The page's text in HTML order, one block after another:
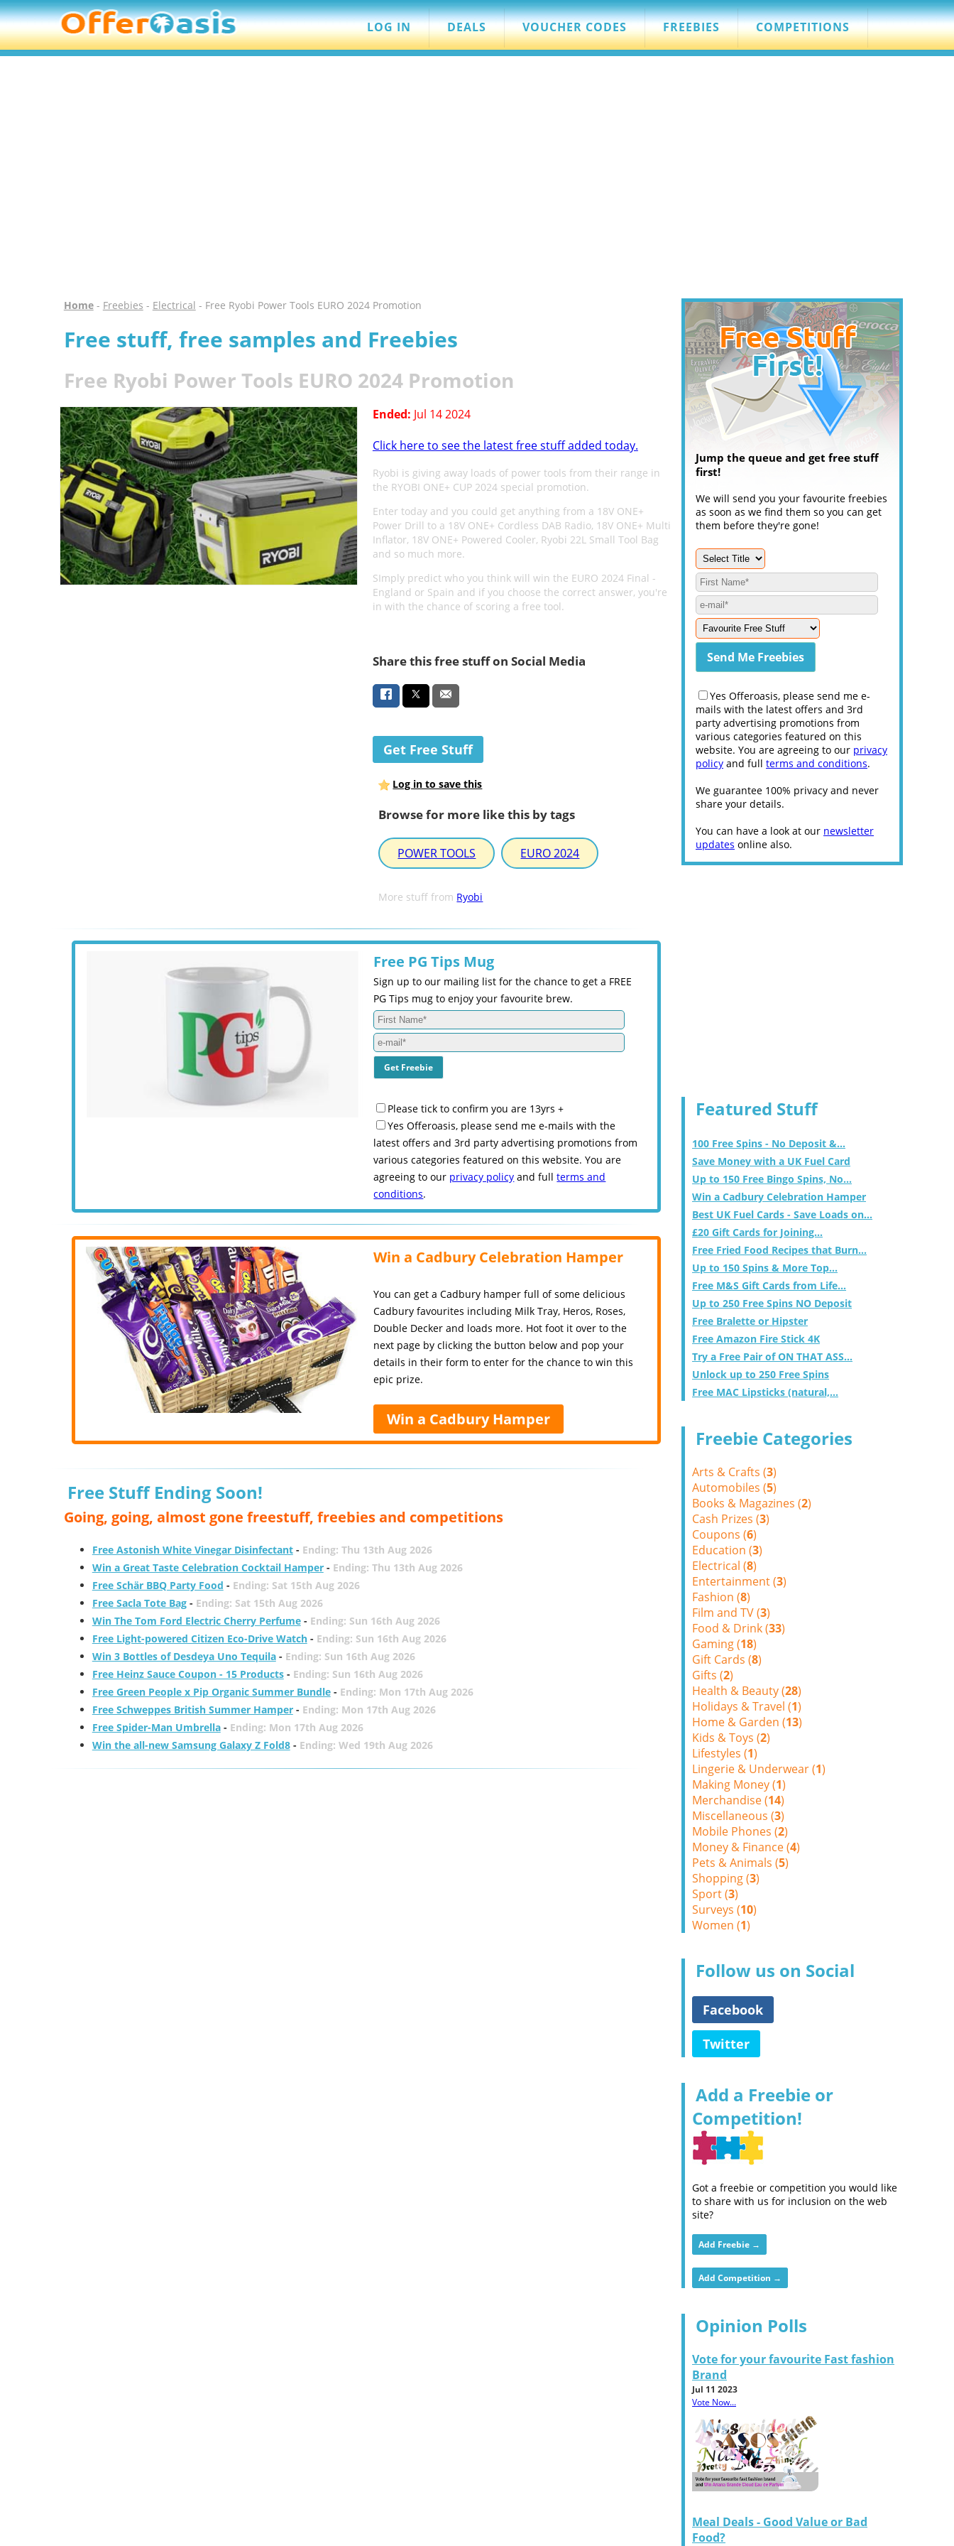
LOG IN DEALS VOUCHER CODES FREEBIES COMPETITIONS
Home- Freebies - Electrical - Free Ryobi Power Tools EURO 2024 Promotion
Free stuff, free samples and Freebies
Free Ryobi Power Tools EURO 2024 Promotion
Ended: Jul 14 2024
Click here to see the latest free stuff added today.
Ryobi is giving away loads of power tools from their range in
the RYOBI ONE+ CUP 2024 special promotion.
Enter today and you could get anything from a 18V ONE+
Power Drill to a 18V ONE+ Cordless DAB Radio, 18V ONE+ Multi
Inflator, 18V ONE+ Powered Cooler, Ryobi 22L Small Tool Bag
and so much more.
SImply predict who you think will win the EURO 2024 Final -
England or Spain and if you choose the correct answer, you're
in with the chance of scoring a free tool.
Share this free stuff on Social Media
Get Free Stuff
Log in to save this
Browse for more like this by tags
POWER TOOLS EURO 2024
More stuff from Ryobi
Free PG Tips Mug
Sign up to our mailing list for the chance to get a FREE
PG Tips mug to enjoy your favourite brew.
Please tick to confirm you are 13yrs +
Yes Offeroasis, please send me e-mails with the
latest offers and 3rd party advertising promotions from
various categories featured on this website. You are
agreeing to our privacy policy and fullterms and
conditions.
Win a Cadbury Celebration Hamper
You can get a Cadbury hamper full of some delicious
Cadbury favourites including Milk Tray, Heros, Roses,
Double Decker and loads more. Hot foot it over to the
next page by clicking the button below and pop your
details in their form to enter for the chance to win this
epic prize.
Win a Cadbury Hamper
Free Stuff Ending Soon!
Going, going, almost gone freestuff, freebies and competitions
Free Astonish White Vinegar Disinfectant- Ending: Thu 13th Aug 2026
Win a Great Taste Celebration Cocktail Hamper- Ending: Thu 13th Aug 2026
Free Schär BBQ Party Food - Ending: Sat 15th Aug 2026
Free Sacla Tote Bag- Ending: Sat 15th Aug 2026
Win The Tom Ford Electric Cherry Perfume- Ending: Sun 16th Aug 2026
Free Light-powered Citizen Eco-Drive Watch- Ending: Sun 16th Aug 2026
Win 3 Bottles of Desdeya Uno Tequila- Ending: Sun 16th Aug 2026
Free Heinz Sauce Coupon - 15 Products- Ending: Sun 16th Aug 2026
Free Green People x Pip Organic Summer Bundle- Ending: Mon 17th Aug 2026
Free Schweppes British Summer Hamper- Ending: Mon 17th Aug 2026
Free Spider-Man Umbrella- Ending: Mon 17th Aug 2026
Win the all-new Samsung Galaxy Z Fold8- Ending: Wed 19th Aug 2026
Jump the queue and get free stuff
first!
We will send you your favourite freebies
as soon as we find them so you can get
them before they're gone!
Yes Offeroasis, please send me e-
mails with the latest offers and 3rd
party advertising promotions from
various categories featured on this
website. You are agreeing to our privacy
policy and full terms and conditions.
We guarantee 100% privacy and never
share your details.
You can have a look at our newsletter
updates online also.
Featured Stuff
100 Free Spins - No Deposit &...
Save Money with a UK Fuel Card
Up to 150 Free Bingo Spins, No...
Win a Cadbury Celebration Hamper
Best UK Fuel Cards - Save Loads on...
£20 Gift Cards for Joining...
Free Fried Food Recipes that Burn...
Up to 150 Spins & More Top...
Free M&S Gift Cards from Life...
Up to 250 Free Spins NO Deposit
Free Bralette or Hipster
Free Amazon Fire Stick 4K
Try a Free Pair of ON THAT ASS...
Unlock up to 250 Free Spins
Free MAC Lipsticks (natural,...
Freebie Categories
Arts & Crafts (3)
Automobiles (5)
Books & Magazines (2)
Cash Prizes (3)
Coupons (6)
Education (3)
Electrical (8)
Entertainment (3)
Fashion (8)
Film and TV (3)
Food & Drink (33)
Gaming (18)
Gift Cards (8)
Gifts (2)
Health & Beauty (28)
Holidays & Travel (1)
Home & Garden (13)
Kids & Toys (2)
Lifestyles (1)
Lingerie & Underwear (1)
Making Money (1)
Merchandise (14)
Miscellaneous (3)
Mobile Phones (2)
Money & Finance (4)
Pets & Animals (5)
Shopping (3)
Sport (3)
Surveys (10)
Women (1)
Follow us on Social
Facebook
Twitter
Add a Freebie or
Competition!
Got a freebie or competition you would like
to share with us for inclusion on the web
site?
Add Freebie →
Add Competition →
Opinion Polls
Vote for your favourite Fast fashion
Brand
Jul 11 2023
Vote Now...
Meal Deals - Good Value or Bad
Food?